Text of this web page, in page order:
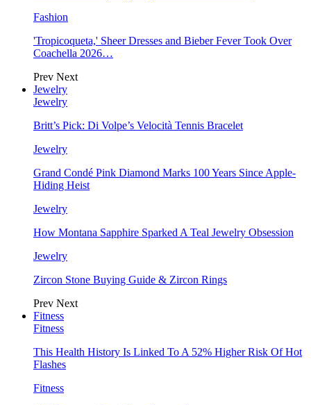
Fashion
'Tropicoqueta,' Sheer Dresses and Bieber Fever Took Over
Coachella 2026…
Prev Next
Jewelry
Jewelry
Britt’s Pick: Di Volpe’s Velocità Tennis Bracelet
Jewelry
Grand Condé Pink Diamond Marks 100 Years Since Apple-
Hiding Heist
Jewelry
How Montana Sapphire Sparked A Teal Jewelry Obsession
Jewelry
Zircon Stone Buying Guide & Zircon Rings
Prev Next
Fitness
Fitness
This Health History Is Linked To A 52% Higher Risk Of Hot
Flashes
Fitness